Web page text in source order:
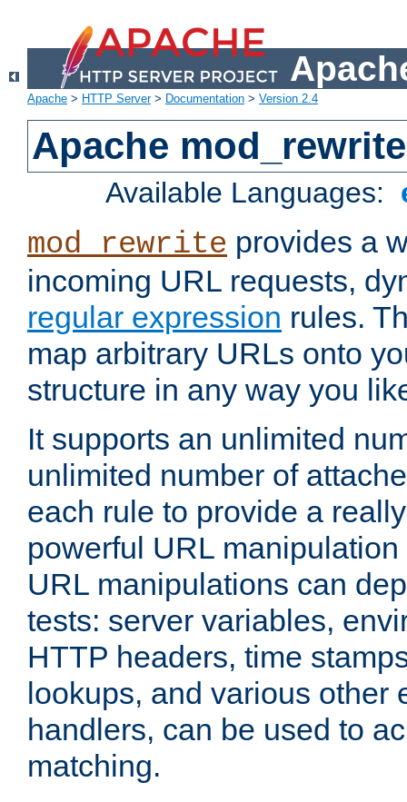
Apache > HTTP Server> Documentation > Version 2.4
Apache mod_rewrite
Available Languages:
mod_rewrite provides a
incoming URL requests,
regular expression rules.
map arbitrary URLs onto
structure in any way you
It supports an unlimited
unlimited number of
each rule to provide a
powerful URL
URL manipulations can
tests: server variables,
HTTP headers, time
lookups, and various other
handlers, can be used to
matching.